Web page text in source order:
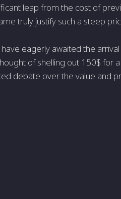
leap from the cost of
truly justify such a steep
eagerly awaited the
of shelling out 150$ for
debate over the value and